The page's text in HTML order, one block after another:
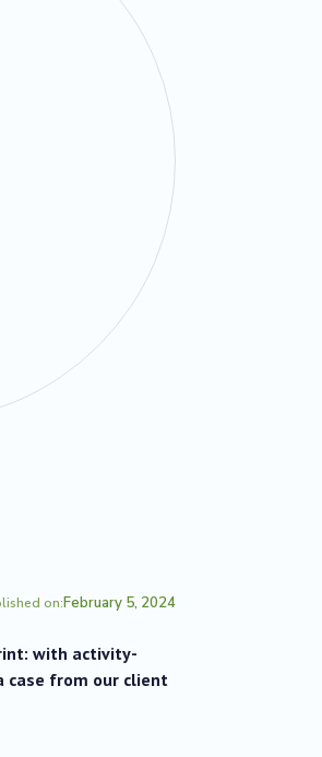
on:February 5, 2024
with activity-
case from our client